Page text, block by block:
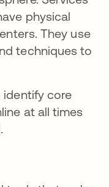
physical
They use
techniques to
identify core
at all times